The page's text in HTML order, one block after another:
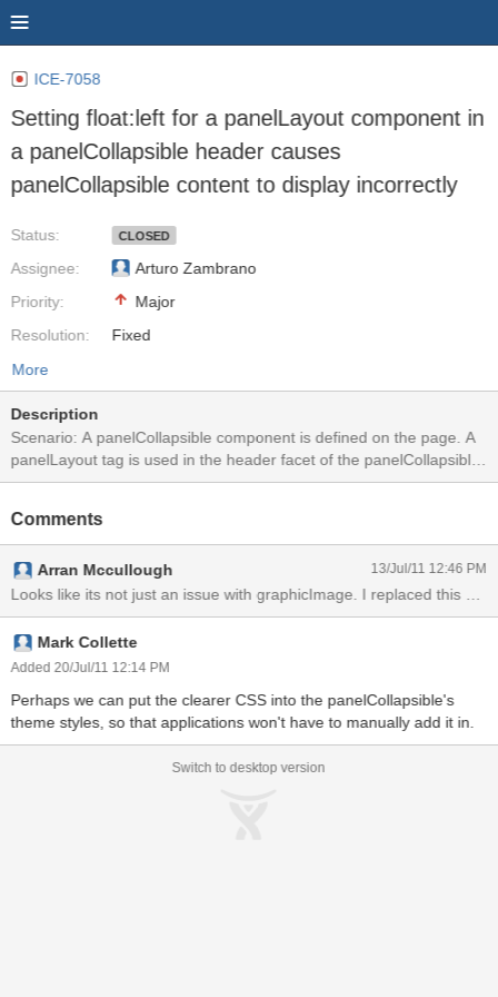
ICE-7058
Setting float:left for a panelLayout component in
a panelCollapsible header causes
panelCollapsible content to display incorrectly
Status:
Assignee:
Priority:
Resolution:
CLOSED
Arturo Zambrano
Major
Fixed
More
Description
Scenario: A panelCollapsible component is defined on the page. A
panelLayout tag is used in the header facet of the panelCollapsible
for layout purposes. This panelLayout uses a "float: left;" CSS. In
With this certain combination of components and CSS the
graphicImage is display incorrectly. Removing the "float:left;" CSS
allows it to display properly. This is also only an issue when using
the P03 release.
Comments
Arran Mccullough 13/Jul/11 12:46 PM
Looks like its not just an
Mark Collette
Added 20/Jul/11 12:14 PM
Perhaps we can put the clearer CSS into the panelCollapsible's
theme styles, so that applications won't have to manually add it in.
Switch to desktop version